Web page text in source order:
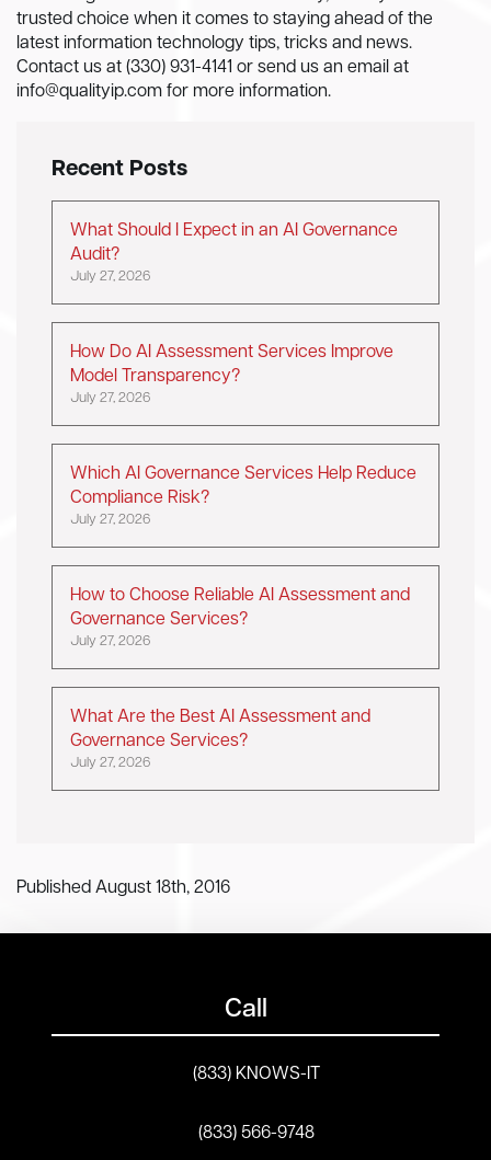
trusted choice when it comes to staying ahead of the
latest information technology tips, tricks and news.
Contact us at (330) 931-4141 or send us an email at
info@qualityip.com for more information.
Recent Posts
What Should I Expect in an AI Governance
Audit?
July 27, 2026
How Do AI Assessment Services Improve
Model Transparency?
July 27, 2026
Which AI Governance Services Help Reduce
Compliance Risk?
July 27, 2026
How to Choose Reliable AI Assessment and
Governance Services?
July 27, 2026
What Are the Best AI Assessment and
Governance Services?
July 27, 2026
Published August 18th, 2016
Call
(833) KNOWS-IT
(833) 566-9748